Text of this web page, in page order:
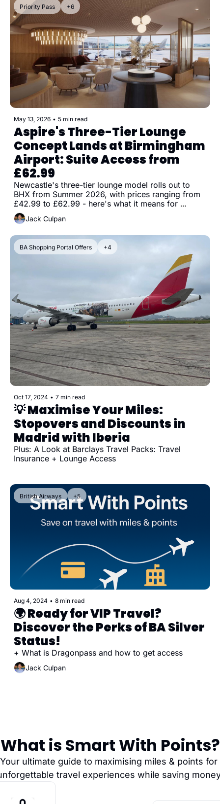
Priority Pass +6
May 13, 2026 • 5 min read
Aspire's Three-Tier Lounge
Concept Lands at Birmingham
Airport: Suite Access from
£62.99
Newcastle's three-tier lounge model rolls out to
BHX from Summer 2026, with prices ranging from
£42.99 to £62.99 - here's what it means for
Priority Pass and DragonPass holders
Jack Culpan
BA Shopping Portal Offers +4
Oct 17, 2024 • 7 min read
💡 Maximise Your Miles:
Stopovers and Discounts in
Madrid with Iberia
Plus: A Look at Barclays Travel Packs: Travel
Insurance + Lounge Access
British Airways +5
Aug 4, 2024 • 8 min read
🌍 Ready for VIP Travel?
Discover the Perks of BA Silver
Status!
+ What is Dragonpass and how to get access
Jack Culpan
What is Smart With Points?
Your ultimate guide to maximising miles & points for
travel experiences while saving